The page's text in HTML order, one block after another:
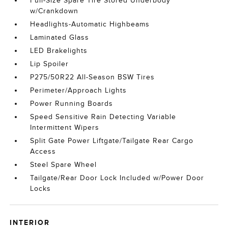
w/Crankdown
Headlights-Automatic Highbeams
Laminated Glass
LED Brakelights
Lip Spoiler
P275/50R22 All-Season BSW Tires
Perimeter/Approach Lights
Power Running Boards
Speed Sensitive Rain Detecting Variable
Intermittent Wipers
Split Gate Power Liftgate/Tailgate Rear Cargo
Access
Steel Spare Wheel
Tailgate/Rear Door Lock Included w/Power Door
Locks
INTERIOR